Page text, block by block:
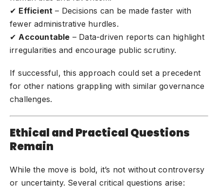
✔ Efficient – Decisions can be made faster with
fewer administrative hurdles.
✔Accountable – Data-driven reports can highlight
irregularities and encourage public scrutiny.
If successful, this approach could set a precedent
for other nations grappling with similar governance
challenges.
Ethical and Practical Questions
Remain
While the move is bold, it’s not without controversy
or uncertainty. Several critical questions arise: